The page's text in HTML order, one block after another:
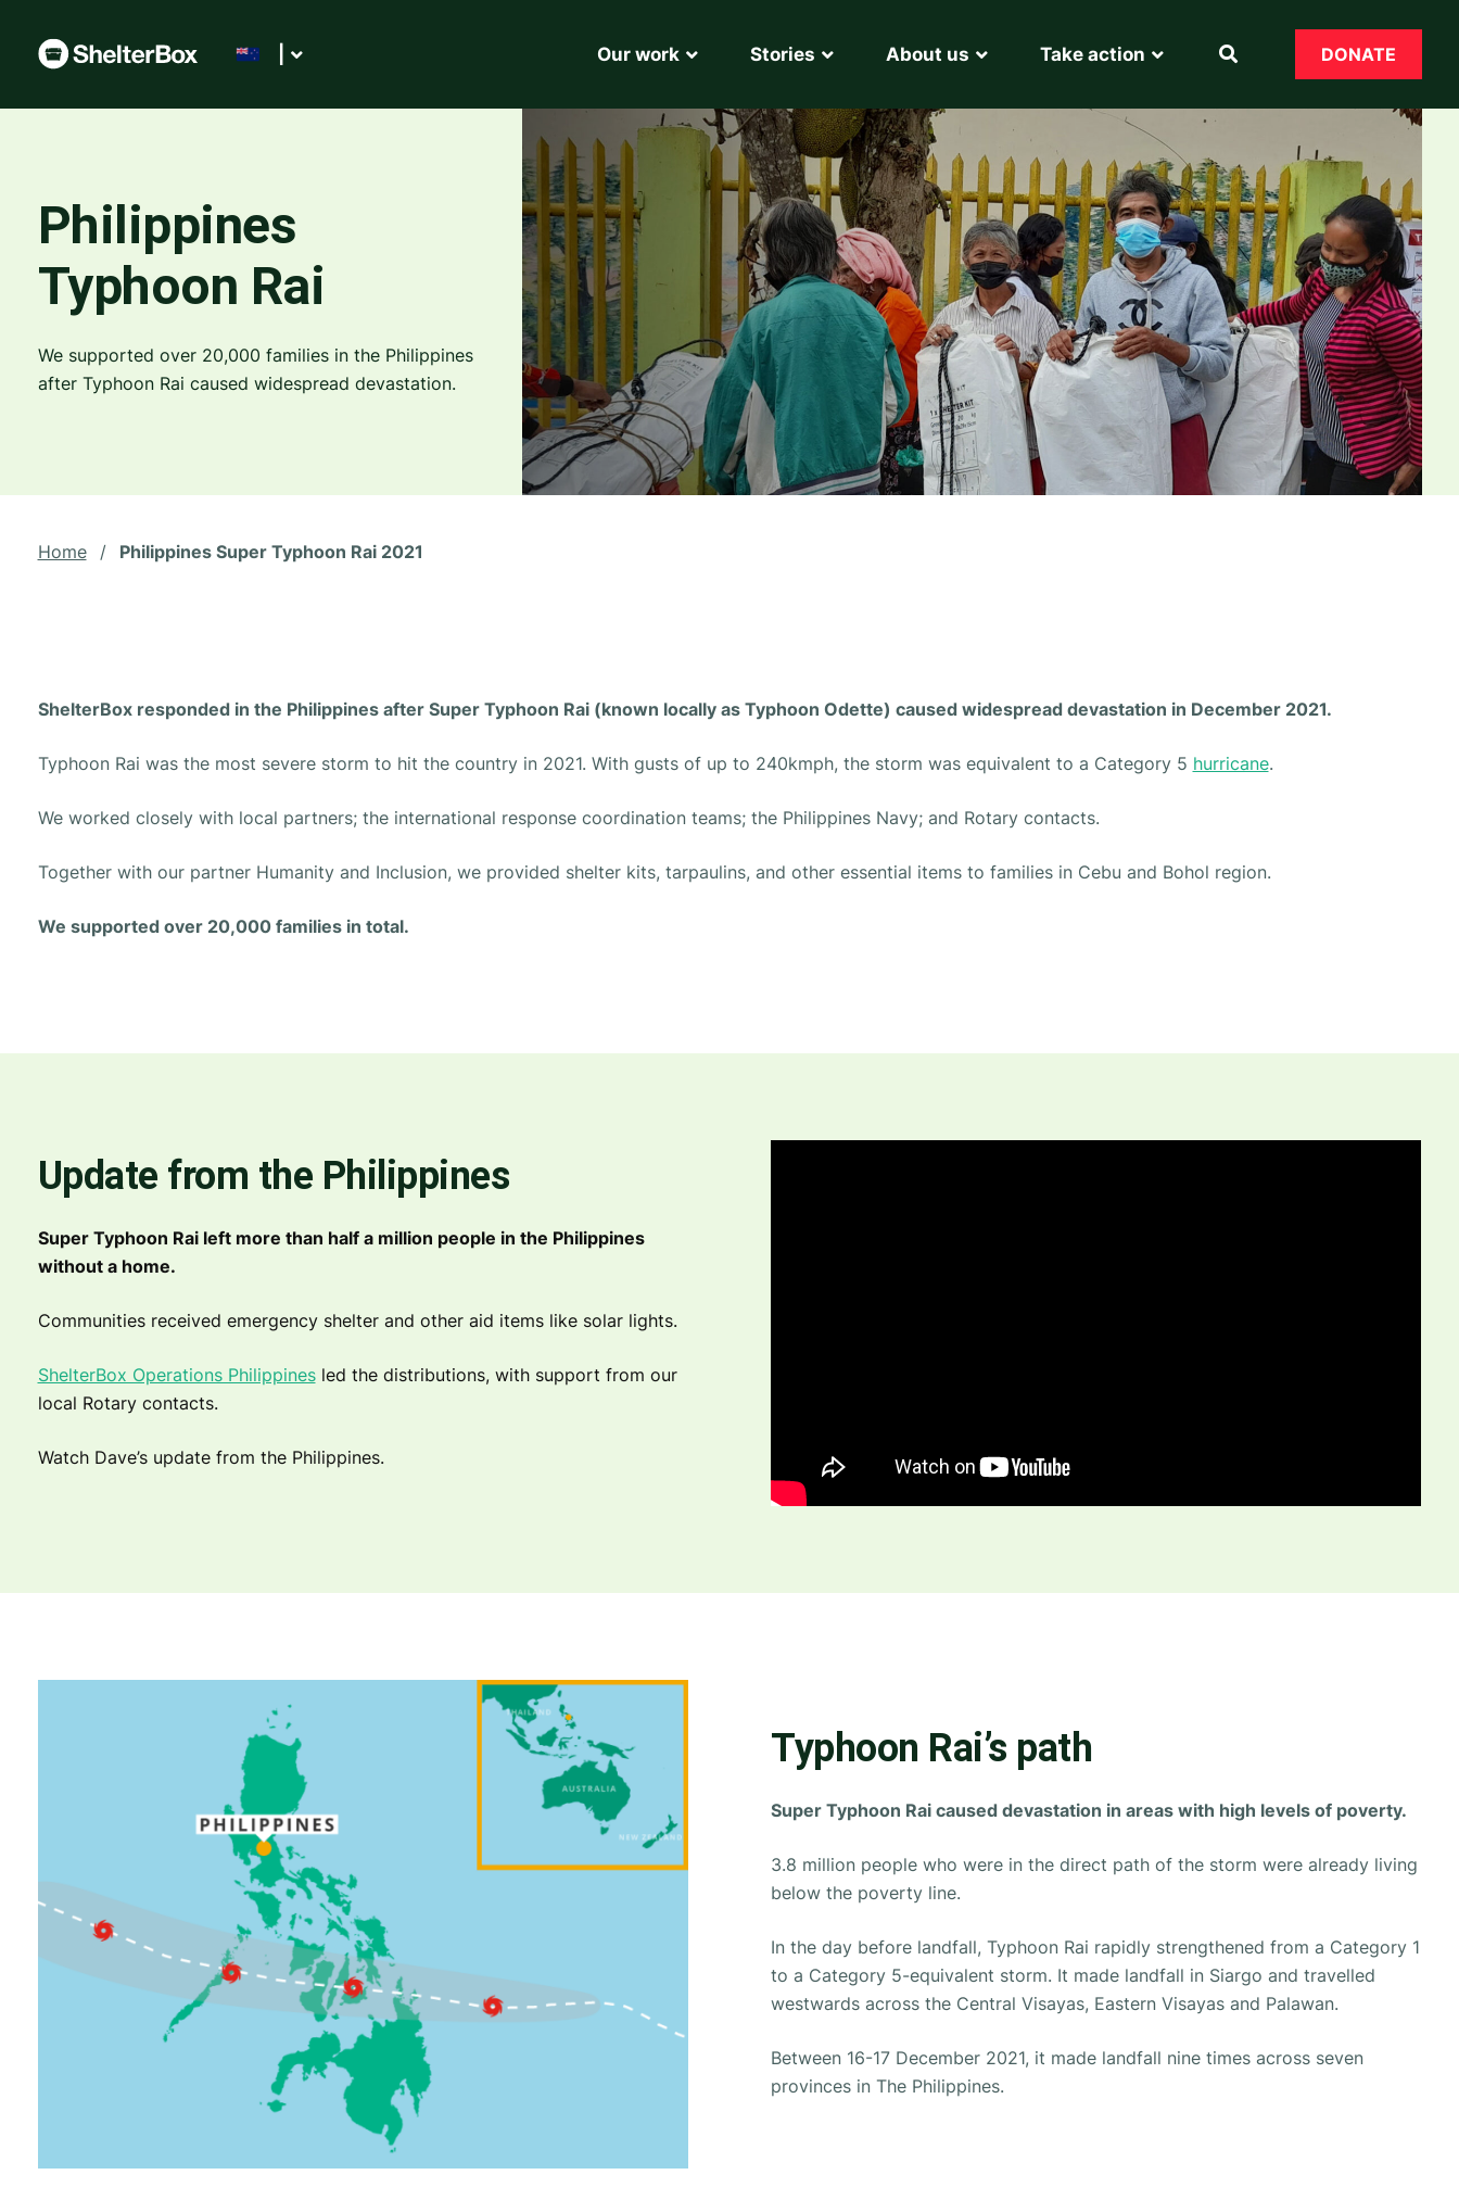
Our work Stories About us Take action DONATE
Philippines
Typhoon Rai
We supported over 20,000 families in the Philippines
after Typhoon Rai caused widespread devastation.
Home / Philippines Super Typhoon Rai 2021
ShelterBox responded in the Philippines after Super Typhoon Rai (known locally as Typhoon Odette) caused widespread devastation in December 2021.
Typhoon Rai was the most severe storm to hit the country in 2021. With gusts of up to 240kmph, the storm was equivalent to a Category 5 hurricane.
We worked closely with local partners; the international response coordination teams; the Philippines Navy; and Rotary contacts.
Together with our partner Humanity and Inclusion, we provided shelter kits, tarpaulins, and other essential items to families in Cebu and Bohol region.
We supported over 20,000 families in total.
Update from the Philippines
Super Typhoon Rai left more than half a million people in the Philippines
without a home.
Communities received emergency shelter and other aid items like solar lights.
ShelterBox Operations Philippinesled the distributions, with support from our
local Rotary contacts.
Watch Dave’s update from the Philippines.
Typhoon Rai’s path
Super Typhoon Rai caused devastation in areas with high levels of poverty.
3.8 million people who were in the direct path of the storm were already living
below the poverty line.
In the day before landfall, Typhoon Rai rapidly strengthened from a Category 1
to a Category 5-equivalent storm. It made landfall in Siargo and travelled
westwards across the Central Visayas, Eastern Visayas and Palawan.
Between 16-17 December 2021, it made landfall nine times across seven
provinces in The Philippines.